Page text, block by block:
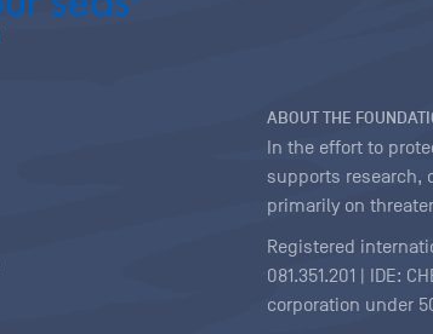
ABOUT THE
In the effort to
supports research,
primarily on
Registered
081.351.201 | IDE:
corporation under